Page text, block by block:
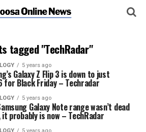
tagged "TechRadar"
5 years ago
Galaxy Z Flip 3 is down to just
for Black Friday – Techradar
5 years ago
Galaxy Note range wasn’t dead
probably is now – TechRadar